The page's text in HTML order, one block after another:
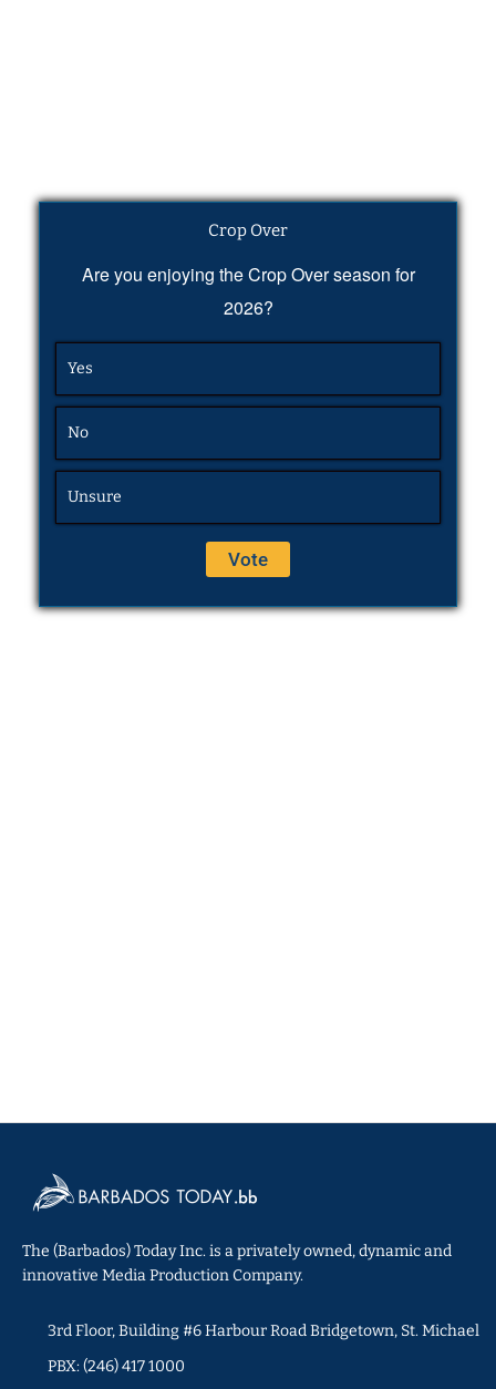
Crop Over
Are you enjoying the Crop Over season for
2026?
Yes
No
Unsure
The (Barbados) Today Inc. is a privately owned, dynamic and
innovative Media Production Company.
3rd Floor, Building #6 Harbour Road Bridgetown, St. Michael
PBX: (246) 417 1000